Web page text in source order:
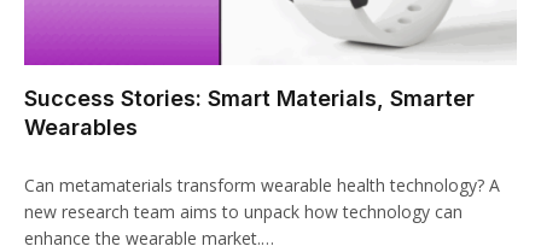
Success Stories: Smart Materials, Smarter
Wearables
Can metamaterials transform wearable health technology? A
new research team aims to unpack how technology can
enhance the wearable market.…